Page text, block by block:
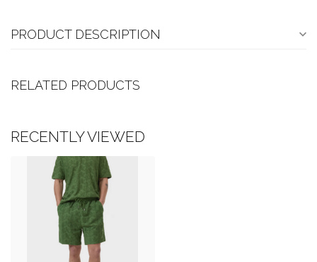
PRODUCT DESCRIPTION
RELATED PRODUCTS
RECENTLY VIEWED